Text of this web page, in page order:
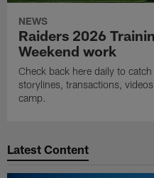
NEWS
Raiders 2026
Weekend work
Check back here daily to
storylines, transactions,
camp.
Latest Content